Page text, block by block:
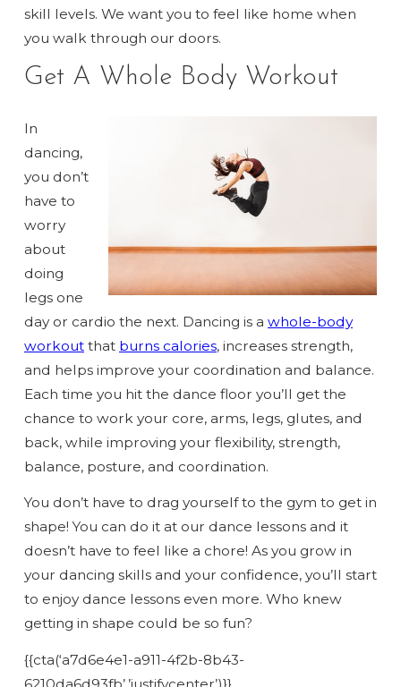
skill levels. We want you to feel like home when
you walk through our doors.
Get A Whole Body Workout
In
dancing,
you don’t
have to
worry
about
doing
legs one
day or cardio the next. Dancing is a whole-body
workout that burns calories, increases strength,
and helps improve your coordination and balance.
Each time you hit the dance floor you’ll get the
chance to work your core, arms, legs, glutes, and
back, while improving your flexibility, strength,
balance, posture, and coordination.
You don’t have to drag yourself to the gym to get in
shape! You can do it at our dance lessons and it
doesn’t have to feel like a chore! As you grow in
your dancing skills and your confidence, you’ll start
to enjoy dance lessons even more. Who knew
getting in shape could be so fun?
{{cta(‘a7d6e4e1-a911-4f2b-8b43-